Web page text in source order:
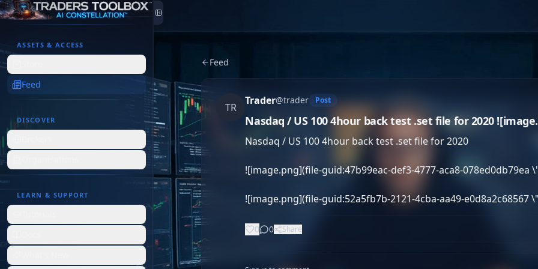
Skip to content
ASSETS & ACCESS
Feed
DISCOVER
LEARN & SUPPORT
Feed
TR
Trader@trader Post
Nasdaq / US 100 4hour back test .set file for 2020
Nasdaq / US 100 4hour back test .set file for 2020
![image.png](file-guid:47b99eac-def3-4777-aca8-078ed0db79ea
![image.png](file-guid:52a5fb7b-2121-4cba-aa49-e0d8a2c68567
0 0 Share